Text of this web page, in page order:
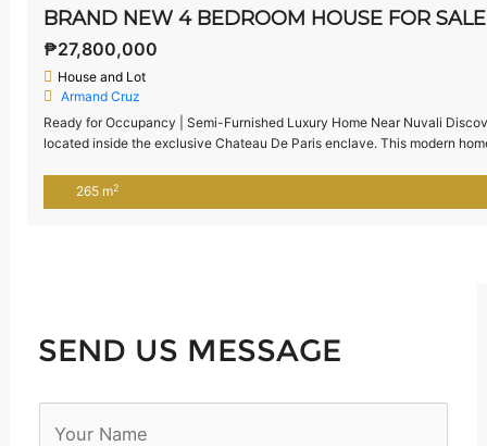
₱27,800,000
House and Lot
Armand Cruz
Ready for Occupancy | Semi-Furnished Luxury Home Near Nuvali
located inside the exclusive Chateau De Paris enclave. This modern
265 m2
SEND US MESSAGE